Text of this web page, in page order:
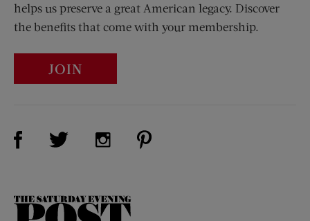
helps us preserve a great American legacy. Discover
the benefits that come with your membership.
JOIN
Visit Us on Facebook (opens new window)
Visit Us on Twitter (opens new window)
Visit Us on Instagram (opens new
The